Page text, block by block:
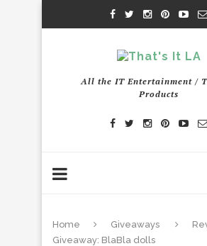
All the IT Entertainment /
Products
Home Giveaways
Giveaway: BlaBla dolls